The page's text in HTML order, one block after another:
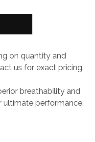
on quantity and
us for exact pricing.
breathability and
ultimate performance.